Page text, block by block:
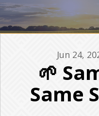
Jun 24,
🌱
Same